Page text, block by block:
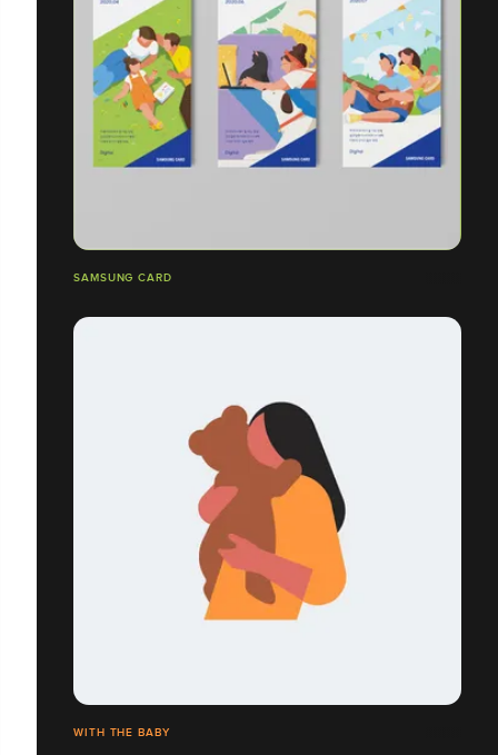
SAMSUNG CARD
WITH THE BABY